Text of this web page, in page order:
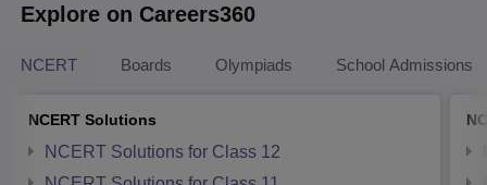
Explore on Careers360
NCERT Boards Olympiads School Admissions
NCERT Solutions
NCERT Solutions for Class 12